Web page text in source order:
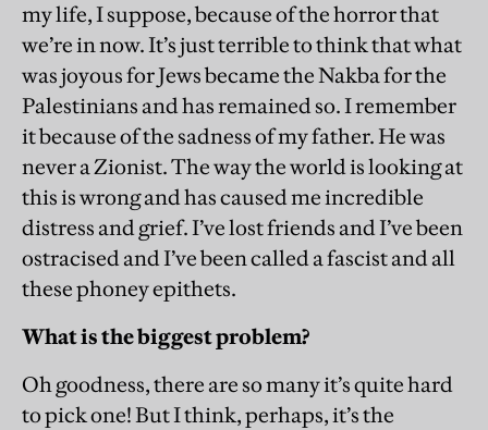
my life, I suppose, because of the horror that
we’re in now. It’s just terrible to think that what
was joyous for Jews became the Nakba for the
Palestinians and has remained so. I remember
it because of the sadness of my father. He was
never a Zionist. The way the world is looking at
this is wrong and has caused me incredible
distress and grief. I’ve lost friends and I’ve been
ostracised and I’ve been called a fascist and all
these phoney epithets.
What is the biggest problem?
Oh goodness, there are so many it’s quite hard
to pick one! But I think, perhaps, it’s the